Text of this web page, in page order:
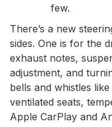
few.
There’s a new
sides. One is for the
exhaust notes,
adjustment, and
bells and whistles
ventilated seats,
Apple CarPlay and